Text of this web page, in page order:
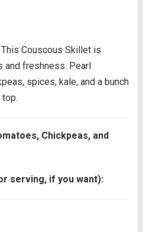
Couscous Skillet is
and freshness. Pearl
spices, kale, and a bunch
Chickpeas, and
serving, if you want):